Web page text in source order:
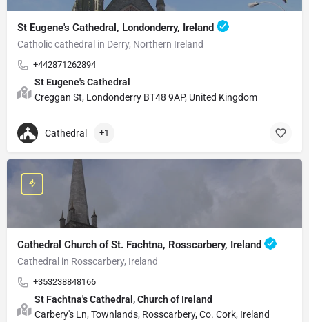
St Eugene's Cathedral, Londonderry, Ireland
Catholic cathedral in Derry, Northern Ireland
+442871262894
St Eugene's Cathedral
Creggan St, Londonderry BT48 9AP, United Kingdom
Cathedral +1
Cathedral Church of St. Fachtna, Rosscarbery, Ireland
Cathedral in Rosscarbery, Ireland
+353238848166
St Fachtna's Cathedral, Church of Ireland
Carbery's Ln, Townlands, Rosscarbery, Co. Cork, Ireland